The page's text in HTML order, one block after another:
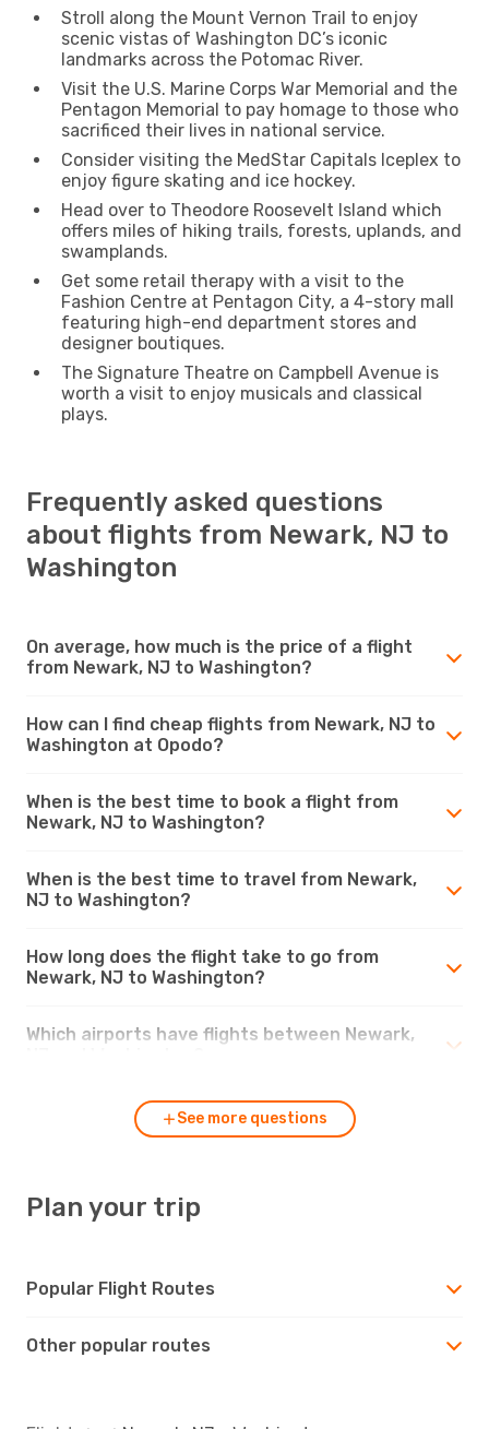
Stroll along the Mount Vernon Trail to enjoy
scenic vistas of Washington DC’s iconic
landmarks across the Potomac River.
Visit the U.S. Marine Corps War Memorial and the
Pentagon Memorial to pay homage to those who
sacrificed their lives in national service.
Consider visiting the MedStar Capitals Iceplex to
enjoy figure skating and ice hockey.
Head over to Theodore Roosevelt Island which
offers miles of hiking trails, forests, uplands, and
swamplands.
Get some retail therapy with a visit to the
Fashion Centre at Pentagon City, a 4-story mall
featuring high-end department stores and
designer boutiques.
The Signature Theatre on Campbell Avenue is
worth a visit to enjoy musicals and classical
plays.
Frequently asked questions
about flights from Newark, NJ to
Washington
On average, how much is the price of a flight
from Newark, NJ to Washington?
How can I find cheap flights from Newark, NJ to
Washington at Opodo?
When is the best time to book a flight from
Newark, NJ to Washington?
When is the best time to travel from Newark,
NJ to Washington?
How long does the flight take to go from
Newark, NJ to Washington?
Which airports have flights between Newark,
See more questions
Plan your trip
Popular Flight Routes
Other popular routes